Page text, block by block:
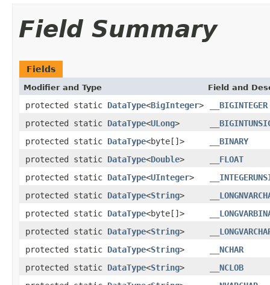
Field Summary
Fields
Modifier and Type Field and
protected static DataType<BigInteger>
__BIGINTEGER
protected static DataType<ULong>
protected static DataType<byte[]>
__BINARY
protected static DataType<Double>
__FLOAT
protected static DataType<UInteger>
protected static DataType<String>
protected static DataType<byte[]>
protected static DataType<String>
protected static DataType<String>
__NCHAR
protected static DataType<String>
__NCLOB